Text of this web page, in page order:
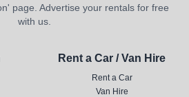
page. Advertise your rentals for free
with us.
Rent a Car / Van Hire
Rent a Car
Van Hire